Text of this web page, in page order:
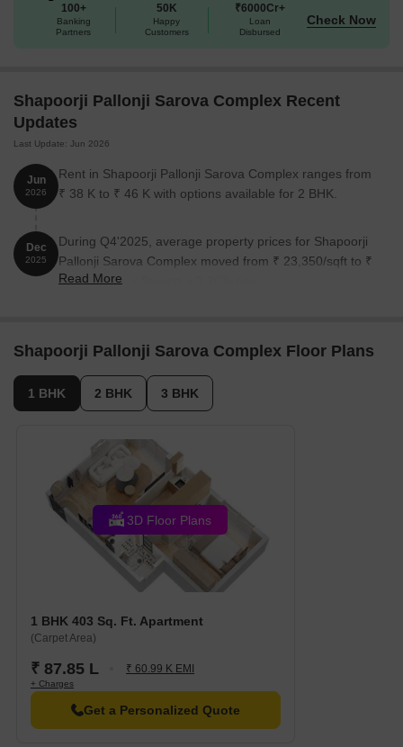
refinement.
Available Unit Options
Unit Type
1 BHK Apartment 403
2 BHK Apartment
3 BHK Apartment 900 2.88 Cr
bustling area, replete with a mix of essential amenities and
landmarks that cater to different needs and aspects of life.
Oxford International School is just 0.54 km away, providing
Dr Vasa General Hospital is 0.52 km away, ensuring timely
medical attention in case of an emergency.
Akurli Metro Station is 1.36 km away, providing a convenient
connection to the city.
Hotel Nalanda is 1.92 km away, perfect for guests and visitors.
Growel 101 Mall is 1.24 km away, offering a range of shopping
Ruby Crescent is 1.61 km away, serving as a hub for business
Listing Information
In resale we have 7 properties available ranging from 2 BHK - 3
BHK having price from 1.15 CR - 2.90 CR
100+
Banking
Partners
50K
Happy
Customers
₹6000Cr+
Loan
Disbursed
Check Now
Shapoorji Pallonji Sarova Complex Recent
Updates
Last Update: Jun 2026
Jun
2026
Rent in Shapoorji Pallonji Sarova Complex ranges from
₹ 38 K to ₹ 46 K with options available for 2 BHK.
Dec
2025
During Q4'2025, average property prices for Shapoorji
Pallonji Sarova Complex moved from ₹ 23,350/sqft to ₹
23,900/sqft, reflecting a 2.36% rise.
Read More
Shapoorji Pallonji Sarova Complex Floor Plans
1 BHK 2 BHK 3 BHK
3D Floor Plans
1 BHK 403 Sq. Ft. Apartment
(Carpet Area)
₹ 87.85 L ₹ 60.99 K EMI
+ Charges
Get a Personalized Quote